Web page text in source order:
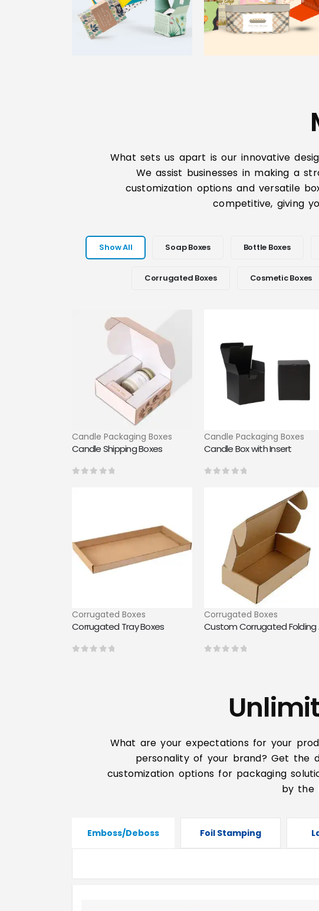
What sets us apart is our innovative
We assist businesses in making a
customization options and versatile
competitive, giving
Show All Soap Boxes Bottle Boxes
Corrugated Boxes Cosmetic Boxes
Candle Packaging Boxes
Candle Shipping Boxes
Candle Packaging Boxes
Candle Box with Insert
Corrugated Boxes
Corrugated Tray Boxes
Corrugated Boxes
What are your expectations for your
personality of your brand? Get the
customization options for packaging
by the
Emboss/Deboss Foil Stamping